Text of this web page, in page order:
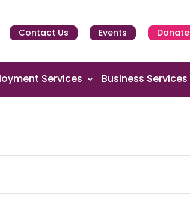
Contact Us Events Donate
Services Business Services